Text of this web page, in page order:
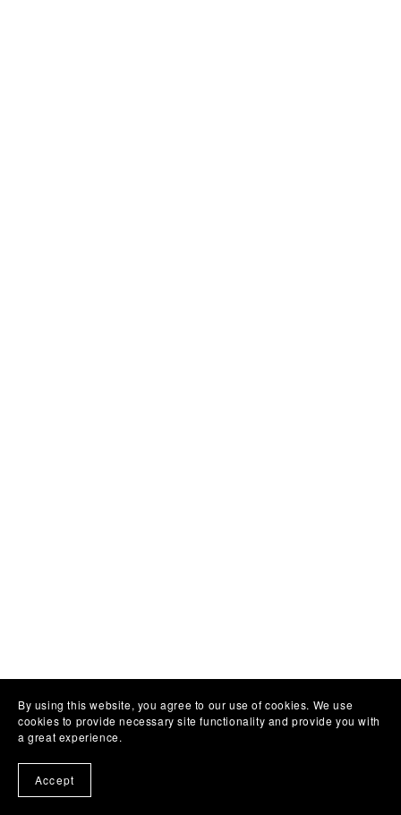
By using this website, you agree to our use of cookies. We use
cookies to provide necessary site functionality and provide you with
a great experience.
Accept